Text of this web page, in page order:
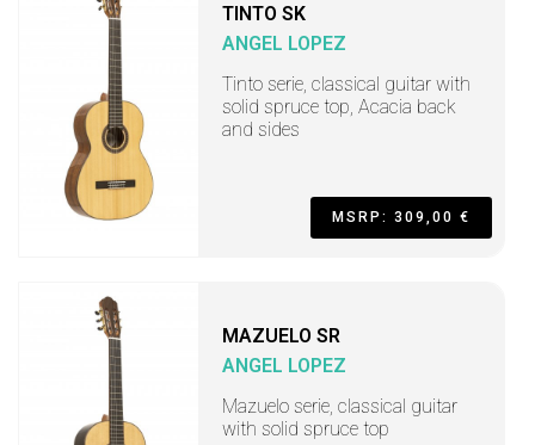
TINTO SK
ANGEL LOPEZ
Tinto serie, classical guitar with
solid spruce top, Acacia back
and sides
MSRP: 309,00 €
MAZUELO SR
ANGEL LOPEZ
Mazuelo serie, classical guitar
with solid spruce top